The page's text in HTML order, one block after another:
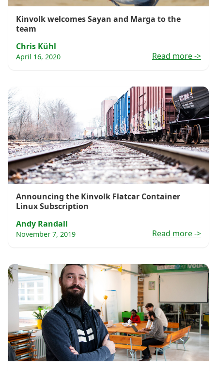
Kinvolk welcomes Sayan and Marga to the
team
Chris Kühl
April 16, 2020 Read more->
Announcing the Kinvolk Flatcar Container
Linux Subscription
Andy Randall
November 7, 2019 Read more->